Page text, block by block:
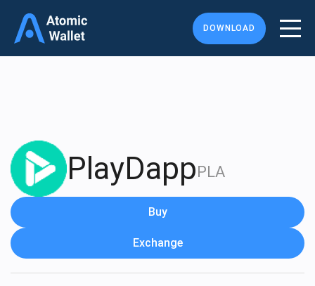
DOWNLOAD
PlayDappPLA
Buy
Exchange